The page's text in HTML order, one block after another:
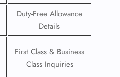
Duty-Free Allowance
Details
First Class & Business
Class Inquiries